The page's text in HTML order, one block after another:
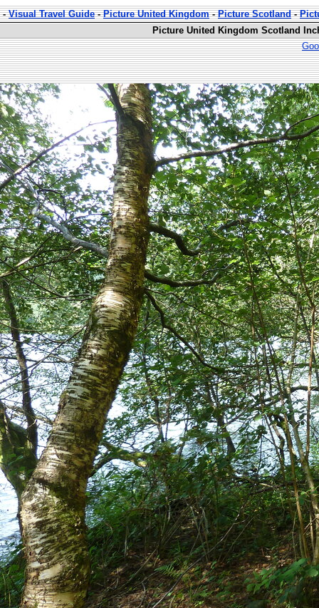
-Visual Travel Guide-Picture United Kingdom-Picture Scotland-
Picture United Kingdom Scotland